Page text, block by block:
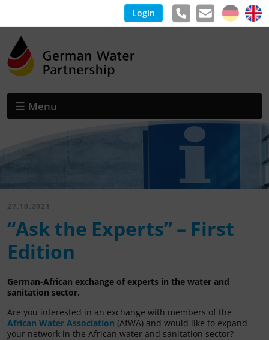
Login
Menu
27.10.2021
“Ask the Experts” – First
Edition
German-African exchange of experts in the water and
sanitation sector.
Are you interested in an exchange with members of the
African Water Association (AfWA) and would like to expand
your network in the African water and sanitation sector?